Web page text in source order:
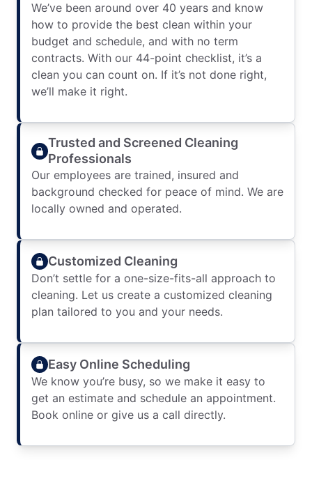
We’ve been around over 40 years and know
how to provide the best clean within your
budget and schedule, and with no term
contracts. With our 44-point checklist, it’s a
clean you can count on. If it’s not done right,
we’ll make it right.
Trusted and Screened Cleaning
Professionals
Our employees are trained, insured and
background checked for peace of mind. We are
locally owned and operated.
Customized Cleaning
Don’t settle for a one-size-fits-all approach to
cleaning. Let us create a customized cleaning
plan tailored to you and your needs.
Easy Online Scheduling
We know you’re busy, so we make it easy to
get an estimate and schedule an appointment.
Book online or give us a call directly.